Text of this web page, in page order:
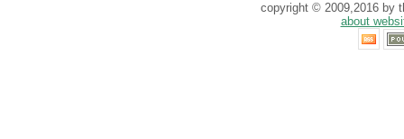
copyright © 2009,2016 by
about